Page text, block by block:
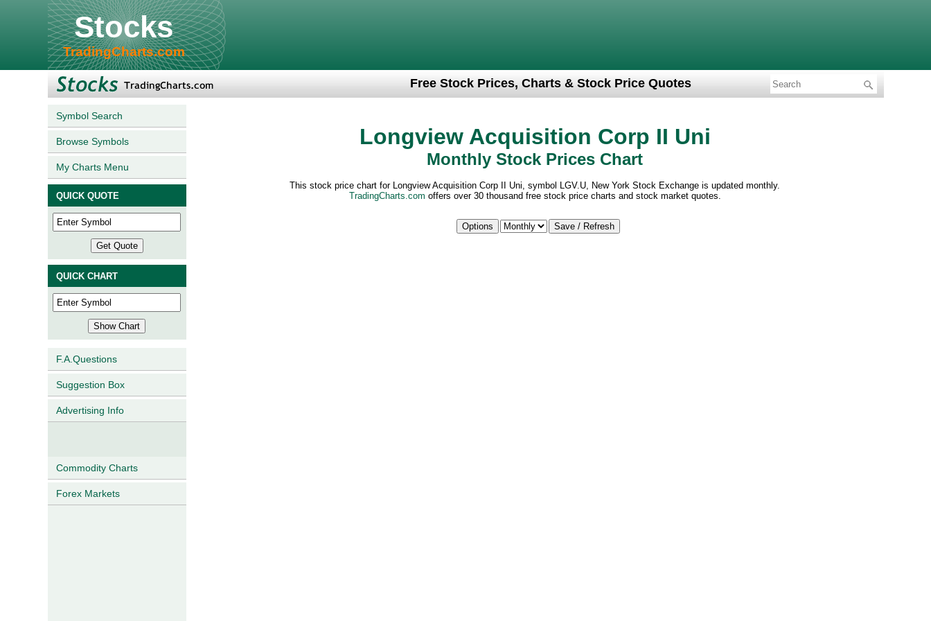
Stocks
TradingCharts.com
Free Stock Prices, Charts & Stock Price Quotes
Symbol Search
Browse Symbols
My Charts Menu
QUICK QUOTE
QUICK CHART
F.A.Questions
Suggestion Box
Advertising Info
Commodity Charts
Forex Markets
Longview Acquisition Corp II Uni
Monthly Stock Prices Chart
This stock price chart for Longview Acquisition Corp II Uni, symbol LGV.U, New York Stock Exchange is updated monthly.
TradingCharts.com offers over 30 thousand free stock price charts and stock market quotes.